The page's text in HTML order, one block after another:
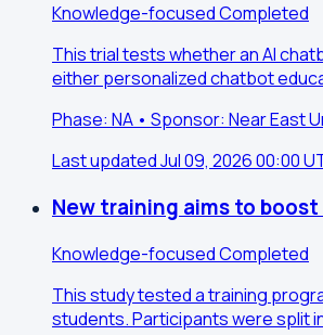
Knowledge-focusedCompleted
This trial tests whether an AI
either personalized chatbot
Phase: NA • Sponsor: Near East
Last updated Jul 09, 2026 00:00
New training aims to
Knowledge-focusedCompleted
This study tested a training
students. Participants were split